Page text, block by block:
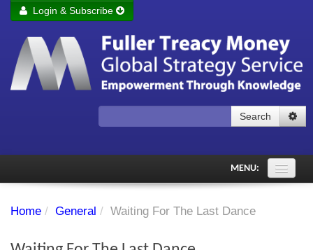
Remember me Login
Forgot your password?
Login & Subscribe
Search
MENU:
Home / General / Waiting For The Last Dance